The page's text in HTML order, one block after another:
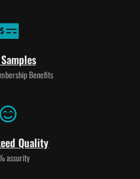
Benefits
Quality
assurity